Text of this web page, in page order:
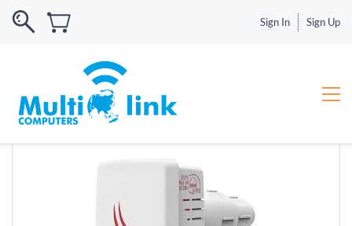
Sign In Sign Up